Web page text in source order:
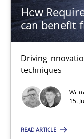
How
can benefit
Driving
techniques
15.
READ ARTICLE
Matthias Koch
15.06.2016
21 minutes
How to create